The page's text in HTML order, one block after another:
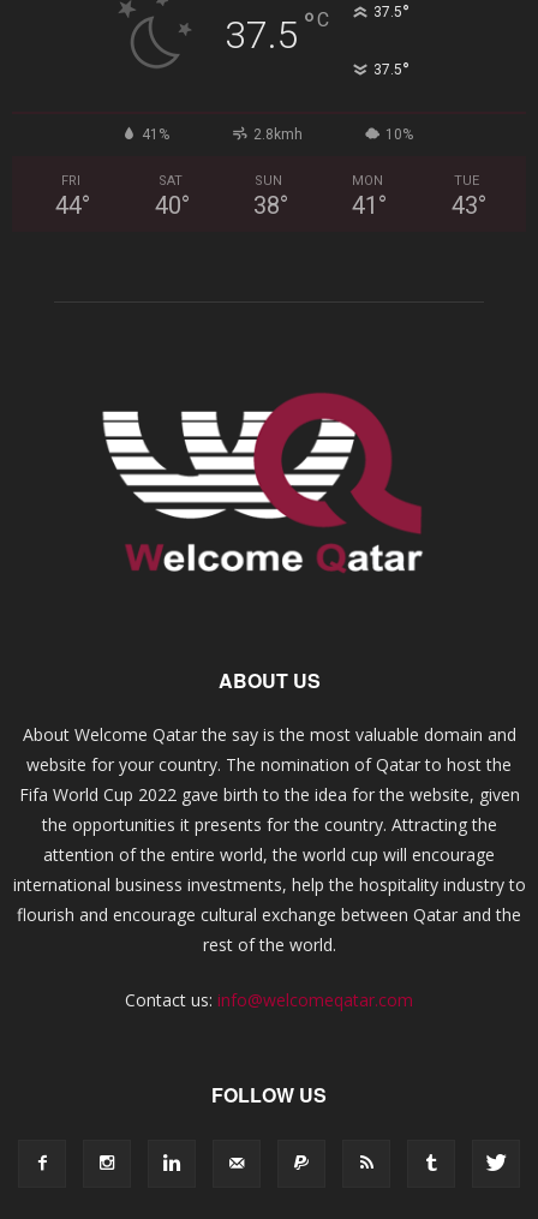
37.5 °C 37.5°
37.5°
41% 2.8kmh 10%
FRI
44°
SAT
40°
SUN
38°
MON
41 °
TUE
43°
ABOUT US
About Welcome Qatar the say is the most valuable domain and
website for your country. The nomination of Qatar to host the
Fifa World Cup 2022 gave birth to the idea for the website, given
the opportunities it presents for the country. Attracting the
attention of the entire world, the world cup will encourage
international business investments, help the hospitality industry to
flourish and encourage cultural exchange between Qatar and the
rest of the world.
Contact us: info@welcomeqatar.com
FOLLOW US